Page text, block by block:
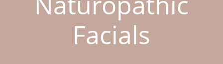
Facials